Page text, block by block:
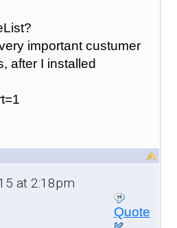
important custumer
after I installed
at 2:18pm
Quote